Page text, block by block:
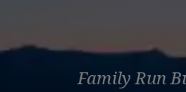
Family Run